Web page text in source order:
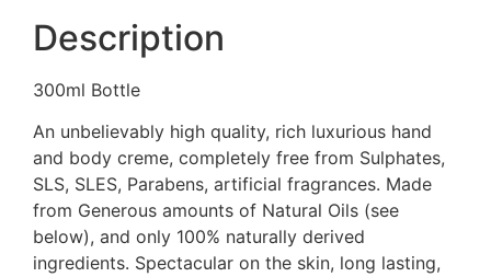
Description
300ml Bottle
An unbelievably high quality, rich luxurious hand
and body creme, completely free from Sulphates,
SLS, SLES, Parabens, artificial fragrances. Made
from Generous amounts of Natural Oils (see
below), and only 100% naturally derived
ingredients. Spectacular on the skin, long lasting,